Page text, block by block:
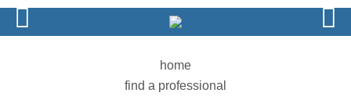
home
find a professional